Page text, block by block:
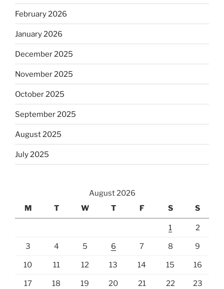
February 2026
January 2026
December 2025
November 2025
October 2025
September 2025
August 2025
July 2025
August 2026
M
T W T F S S
1 2
3 4 5 6 7 8 9
10 11 12 13 14 15 16
17 18 19 20 21 22 23